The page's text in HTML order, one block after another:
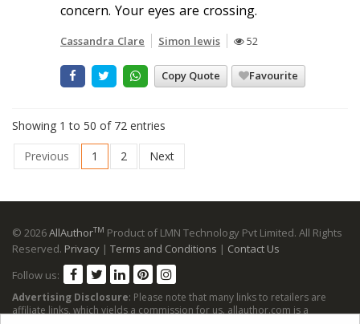
concern. Your eyes are crossing.
Cassandra Clare Simon lewis 52
Copy Quote Favourite
Showing 1 to 50 of 72 entries
Previous
1 2 Next
© 2026AllAuthorTM Product of LMN Technology Pvt Limited. All Rights
Reserved. Privacy | Terms and Conditions | Contact Us
Follow us:
Advertising Disclosure: Please note that many links to retailers are
affiliate links, which yields a commission for us. allauthor.com is a